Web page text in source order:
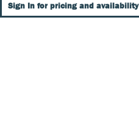
Sign In for pricing and availability